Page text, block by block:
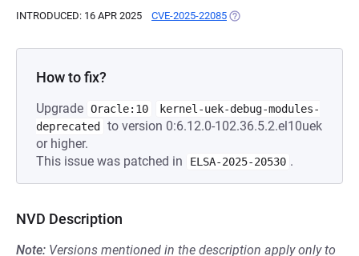
INTRODUCED: 16 APR 2025 CVE-2025-22085 (OPENS IN A NEW TAB)
How to fix?
Upgrade Oracle:10
kernel-uek-debug-modules-
deprecated
to version 0:6.12.0-102.36.5.2.el10uek
or higher.
This issue was patched in
ELSA-2025-20530 .
NVD Description
Note: Versions mentioned in the description apply only to